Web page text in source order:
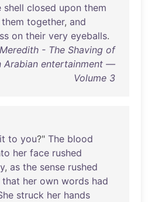
shell closed upon them
them together, and
on their very eyeballs.
- The Shaving of
Arabian entertainment —
Volume 3
it to you?" The blood
her face rushed
, as the sense rushed
that her own words had
struck her hands